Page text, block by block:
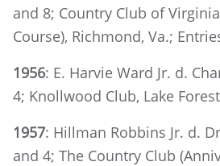
and 8; Country Club of
Course), Richmond, Va.;
1956: E. Harvie Ward Jr. d.
4; Knollwood Club, Lake
1957: Hillman Robbins Jr. d.
and 4; The Country Club